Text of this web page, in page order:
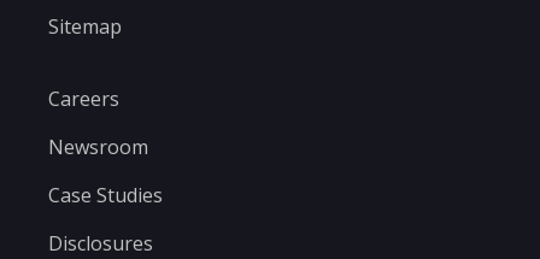
Sitemap
Careers
Newsroom
Case Studies
Disclosures